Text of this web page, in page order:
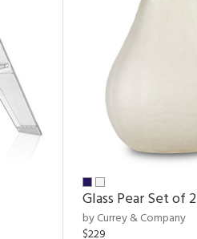
Glass Pear Set of 2
by Currey & Company
$229